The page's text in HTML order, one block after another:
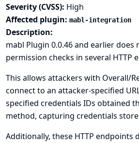
Severity (CVSS): High
Affected plugin: mabl-integration
Description:
mabl Plugin 0.0.46 and earlier
permission checks in several HTTP
This allows attackers with Overall/
connect to an attacker-specified
specified credentials IDs obtained
method, capturing credentials
Additionally, these HTTP endpoints